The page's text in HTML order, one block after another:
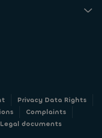
Privacy Data Rights
Complaints
Legal documents